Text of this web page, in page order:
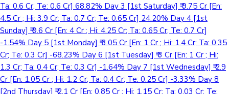
Ta: 0.6 Cr; Te: 0.6 Cr] 68.82% Day 3 [1st Saturday] ₹ 9.75 Cr [En:
4.5 Cr ; Hi: 3.9 Cr; Ta: 0.7 Cr; Te: 0.65 Cr] 24.20% Day 4 [1st
Sunday] ₹ 9.6 Cr [En: 4 Cr ; Hi: 4.25 Cr; Ta: 0.65 Cr; Te: 0.7 Cr]
-1.54% Day 5 [1st Monday] ₹ 3.05 Cr [En: 1 Cr ; Hi: 1.4 Cr; Ta: 0.35
Cr; Te: 0.3 Cr] -68.23% Day 6 [1st Tuesday] ₹ 3 Cr [En: 1 Cr ; Hi:
1.3 Cr; Ta: 0.4 Cr; Te: 0.3 Cr] -1.64% Day 7 [1st Wednesday] ₹ 2.9
Cr [En: 1.05 Cr ; Hi: 1.2 Cr; Ta: 0.4 Cr; Te: 0.25 Cr] -3.33% Day 8
[2nd Thursday] ₹ 2.1 Cr [En: 0.85 Cr ; Hi: 1.15 Cr; Ta: 0.03 Cr; Te: